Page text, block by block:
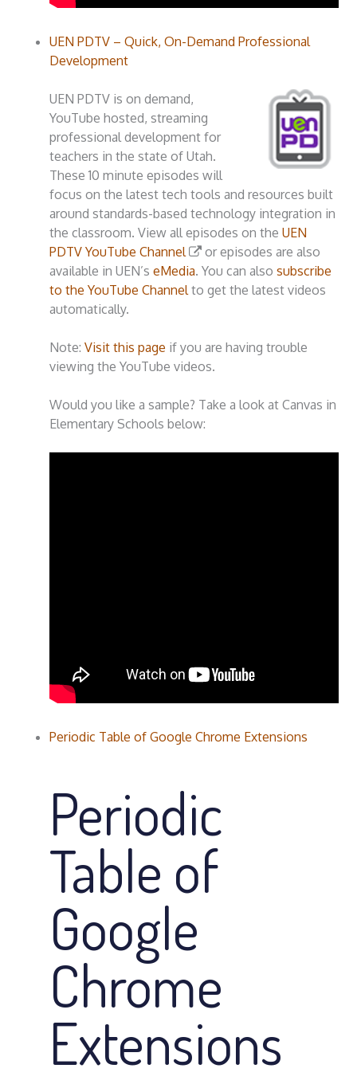
UEN PDTV – Quick, On-Demand Professional
Development
UEN PDTV is on demand,
YouTube hosted, streaming
professional development for
teachers in the state of Utah.
These 10 minute episodes will
focus on the latest tech tools and resources built
around standards-based technology integration in
the classroom. View all episodes on theUEN
PDTV YouTube Channel
or episodes are also
available in UEN’seMedia. You can alsosubscribe
to the YouTube Channel to get the latest videos
automatically.
Note: Visit this page if you are having trouble
viewing the YouTube videos.
Would you like a sample? Take a look at Canvas in
Elementary Schools below:
Periodic Table of Google Chrome Extensions
Periodic
Table of
Google
Chrome
Extensions